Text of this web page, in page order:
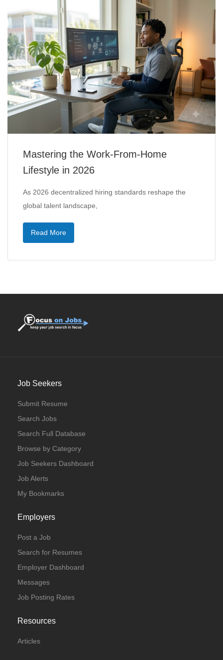
Mastering the Work-From-Home
Lifestyle in 2026
As 2026 decentralized hiring standards reshape the
global talent landscape,
Read More
Job Seekers
Submit Resume
Search Jobs
Search Full Database
Browse by Category
Job Seekers Dashboard
Job Alerts
My Bookmarks
Employers
Post a Job
Search for Resumes
Employer Dashboard
Messages
Job Posting Rates
Resources
Articles